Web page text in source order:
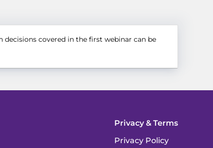
decisions covered in the first webinar can be
Privacy & Terms
Privacy Policy